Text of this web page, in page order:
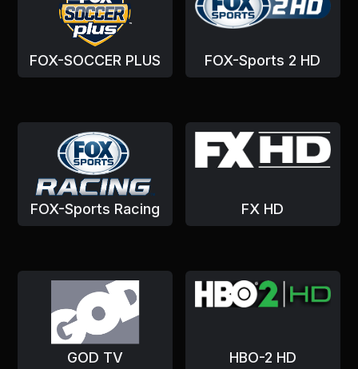
FOX-SOCCER PLUS FOX-Sports 2 HD
FOX-Sports Racing FX HD
GOD TV HBO-2 HD